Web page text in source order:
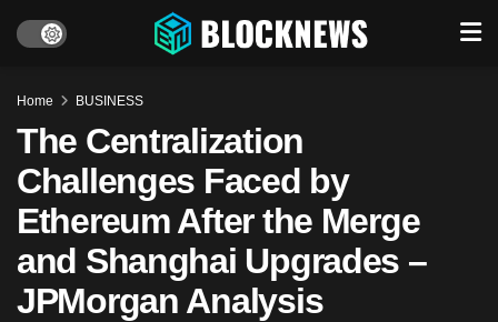
Home BUSINESS
The Centralization
Challenges Faced by
Ethereum After the Merge
and Shanghai Upgrades –
JPMorgan Analysis